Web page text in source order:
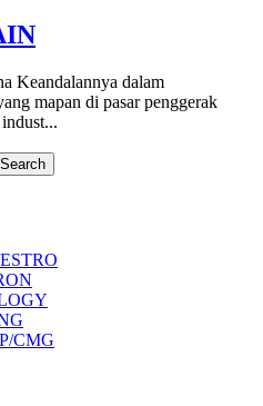
Keandalannya dalam
mapan di pasar penggerak
Search
CMG